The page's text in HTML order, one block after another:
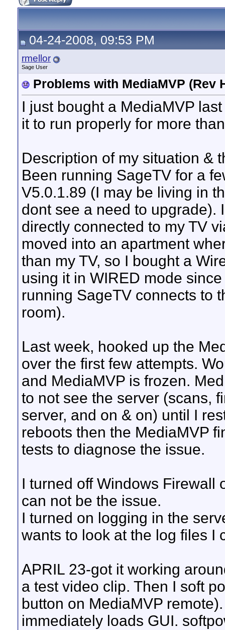
04-24-2008, 09:53 PM
rmellor
Sage User
Problems with MediaMVP (Rev
I just bought a MediaMVP
it to run properly for more
Description of my situation &
Been running SageTV for a
V5.0.1.89 (I may be living in
dont see a need to upgrade).
directly connected to my TV
moved into an apartment
than my TV, so I bought a
using it in WIRED mode
running SageTV connects to
room).
Last week, hooked up the
over the first few attempts.
and MediaMVP is frozen.
to not see the server (scans,
server, and on & on) until I
reboots then the MediaMVP
tests to diagnose the issue.
I turned off Windows Firewall
can not be the issue.
I turned on logging in the
wants to look at the log files I
APRIL 23-got it working
a test video clip. Then I soft
button on MediaMVP
immediately loads GUI.